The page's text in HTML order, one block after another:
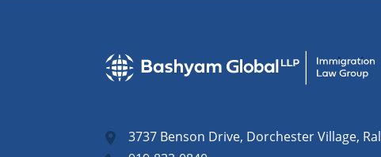
3737 Benson Drive, Dorchester Village,